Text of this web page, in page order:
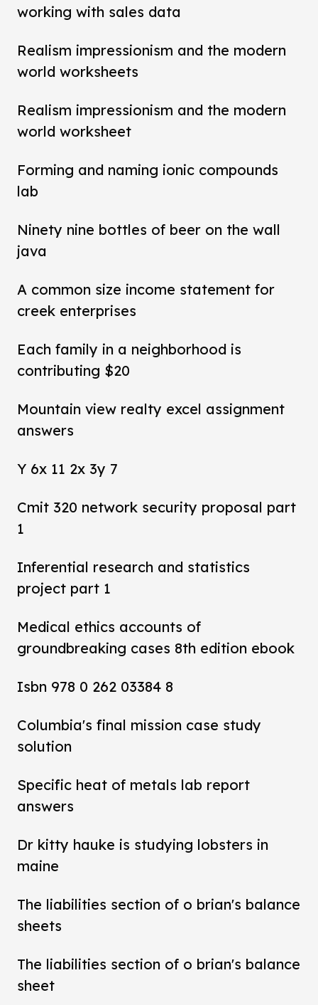
working with sales data
Realism impressionism and the modern
world worksheets
Realism impressionism and the modern
world worksheet
Forming and naming ionic compounds
lab
Ninety nine bottles of beer on the wall
java
A common size income statement for
creek enterprises
Each family in a neighborhood is
contributing $20
Mountain view realty excel assignment
answers
Y 6x 11 2x 3y 7
Cmit 320 network security proposal part
1
Inferential research and statistics
project part 1
Medical ethics accounts of
groundbreaking cases 8th edition ebook
Isbn 978 0 262 03384 8
Columbia's final mission case study
solution
Specific heat of metals lab report
answers
Dr kitty hauke is studying lobsters in
maine
The liabilities section of o brian's balance
sheets
The liabilities section of o brian's balance
sheet